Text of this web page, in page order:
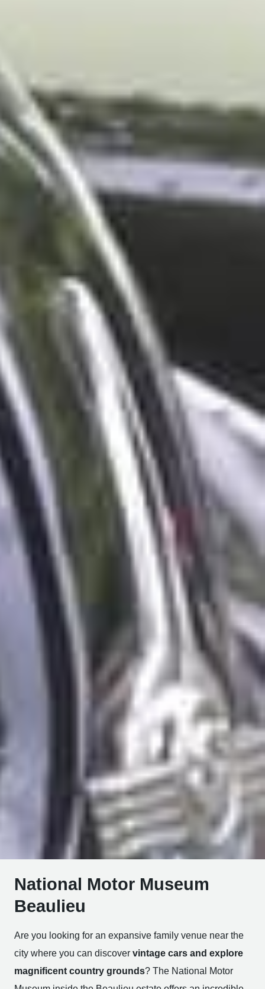
National Motor Museum
Beaulieu
Are you looking for an expansive family venue near the
city where you can discover vintage cars and explore
magnificent country grounds? The National Motor